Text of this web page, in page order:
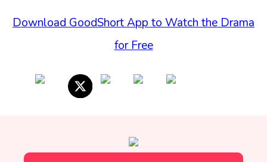
Download GoodShort App to Watch the Drama
for Free